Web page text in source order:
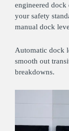
engineered
your safety
manual dock
Automatic dock
smooth out
breakdowns.